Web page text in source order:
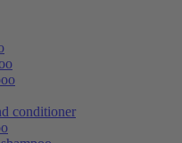
conditioner